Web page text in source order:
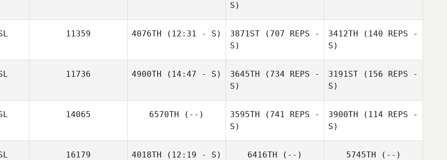
S)
11359 4076TH (12:31 - S)
Povedano
3871ST (707 REPS -
S)
Povedano
3412TH (140 REPS -
S)
11736 4900TH (14:47 - S) 3645TH (734 REPS -
S)
3191ST (156 REPS -
S)
14065 6570TH (--) 3595TH (741 REPS -
S)
3900TH (114 REPS -
S)
16179 4018TH (12:19 - S) 6416TH (--) 5745TH (--)